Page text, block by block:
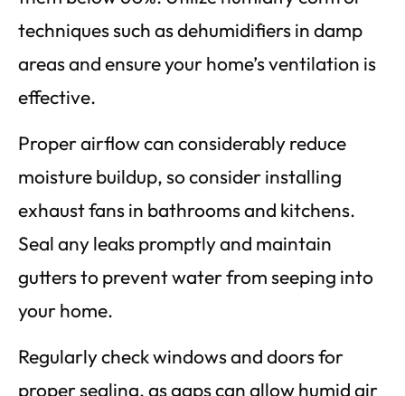
techniques such as dehumidifiers in damp
areas and ensure your home’s ventilation is
effective.
Proper airflow can considerably reduce
moisture buildup, so consider installing
exhaust fans in bathrooms and kitchens.
Seal any leaks promptly and maintain
gutters to prevent water from seeping into
your home.
Regularly check windows and doors for
proper sealing, as gaps can allow humid air